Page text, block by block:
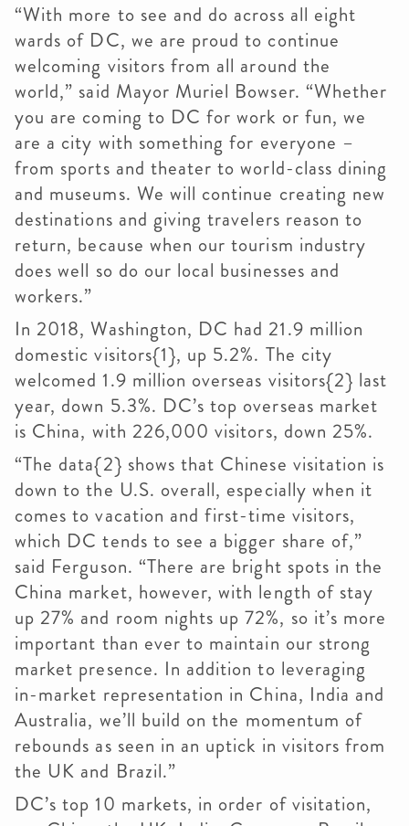
“With more to see and do across all eight
wards of DC, we are proud to continue
welcoming visitors from all around the
world,” said Mayor Muriel Bowser. “Whether
you are coming to DC for work or fun, we
are a city with something for everyone –
from sports and theater to world-class dining
and museums. We will continue creating new
destinations and giving travelers reason to
return, because when our tourism industry
does well so do our local businesses and
workers.”
In 2018, Washington, DC had 21.9 million
domestic visitors{1}, up 5.2%. The city
welcomed 1.9 million overseas visitors{2} last
year, down 5.3%. DC’s top overseas market
is China, with 226,000 visitors, down 25%.
“The data{2} shows that Chinese visitation is
down to the U.S. overall, especially when it
comes to vacation and first-time visitors,
which DC tends to see a bigger share of,”
said Ferguson. “There are bright spots in the
China market, however, with length of stay
up 27% and room nights up 72%, so it’s more
important than ever to maintain our strong
market presence. In addition to leveraging
in-market representation in China, India and
Australia, we’ll build on the momentum of
rebounds as seen in an uptick in visitors from
the UK and Brazil.”
DC’s top 10 markets, in order of visitation,